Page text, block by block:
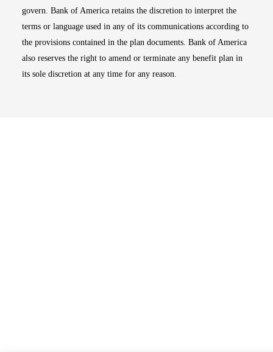
govern. Bank of America retains the discretion to interpret the
terms or language used in any of its communications according to
the provisions contained in the plan documents. Bank of America
also reserves the right to amend or terminate any benefit plan in
its sole discretion at any time for any reason.